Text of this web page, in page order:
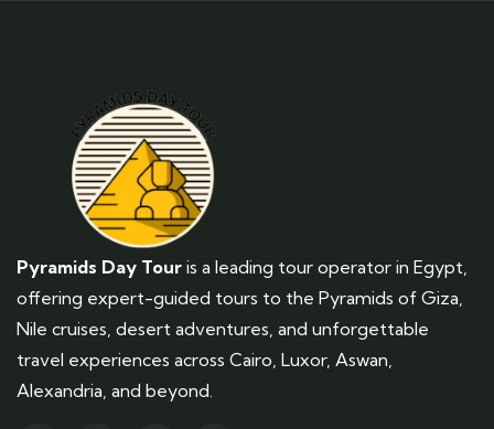
Pyramids Day Tour is a leading tour operator in Egypt,
offering expert-guided tours to the Pyramids of Giza,
Nile cruises, desert adventures, and unforgettable
travel experiences across Cairo, Luxor, Aswan,
Alexandria, and beyond.